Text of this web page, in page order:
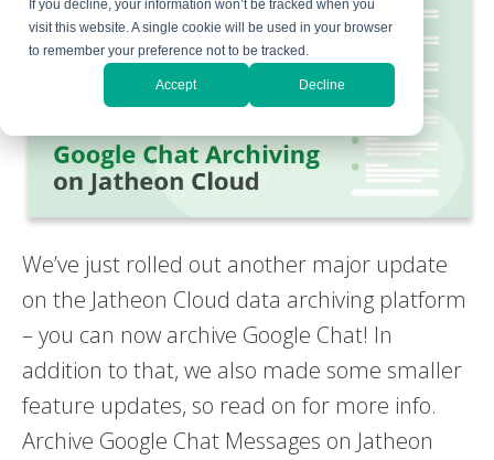
If you decline, your information won’t be tracked when you
visit this website. A single cookie will be used in your browser
to remember your preference not to be tracked.
Accept Decline
We’ve just rolled out another major update
on the Jatheon Cloud data archiving platform
– you can now archive Google Chat! In
addition to that, we also made some smaller
feature updates, so read on for more info.
Archive Google Chat Messages on Jatheon